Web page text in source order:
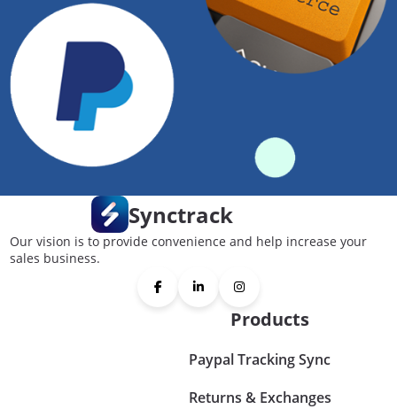
Synctrack
Our vision is to provide convenience and help increase your
sales business.
Products
Paypal Tracking Sync
Returns & Exchanges